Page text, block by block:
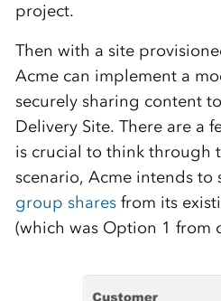
project.
Then with a site
Acme can implement a
securely sharing content
Delivery Site. There are a
is crucial to think through
scenario, Acme intends
group sharesfrom its
(which was Option 1 from